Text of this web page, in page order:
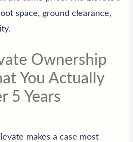
space, ground clearance,
Ownership
You Actually
5 Years
makes a case most